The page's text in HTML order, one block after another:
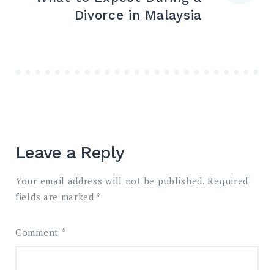
Divorce in Malaysia
Leave a Reply
Your email address will not be published. Required
fields are marked *
Comment *